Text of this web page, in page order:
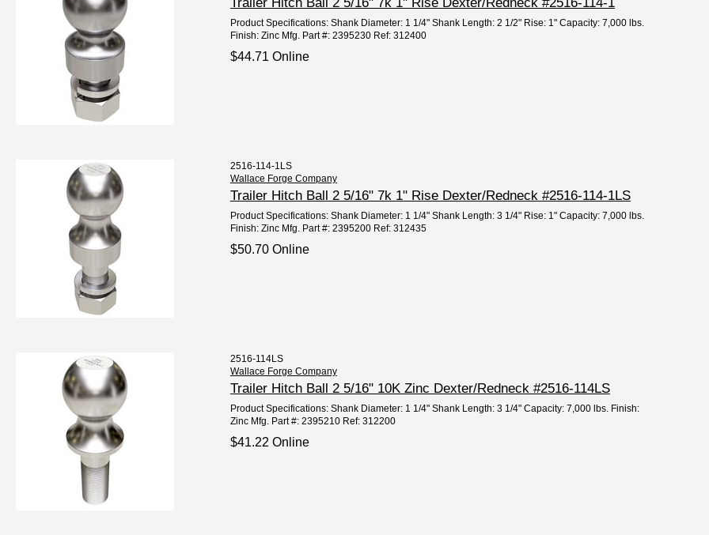
Product Specifications: Shank Diameter: 1 1/4" Shank Length: 2 1/2" Rise: 1" Capacity: 7,000 lbs.
Finish: Zinc Mfg. Part #: 2395230 Ref: 312400
$44.71 Online
2516-114-1LS
Wallace Forge Company
Trailer Hitch Ball 2 5/16" 7k 1" Rise Dexter/Redneck #2516-114-1LS
Product Specifications: Shank Diameter: 1 1/4" Shank Length: 3 1/4" Rise: 1" Capacity: 7,000 lbs.
Finish: Zinc Mfg. Part #: 2395200 Ref: 312435
$50.70 Online
2516-114LS
Wallace Forge Company
Trailer Hitch Ball 2 5/16" 10K Zinc Dexter/Redneck #2516-114LS
Product Specifications: Shank Diameter: 1 1/4" Shank Length: 3 1/4" Capacity: 7,000 lbs. Finish:
Zinc Mfg. Part #: 2395210 Ref: 312200
$41.22 Online